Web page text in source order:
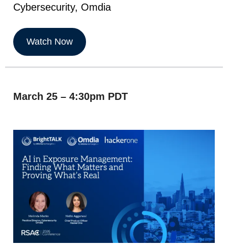
Cybersecurity, Omdia
Watch Now
March 25 – 4:30pm PDT